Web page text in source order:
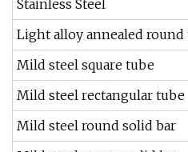
Stainless Steel
Light alloy annealed round
Mild steel square tube
Mild steel rectangular tube
Mild steel round solid bar